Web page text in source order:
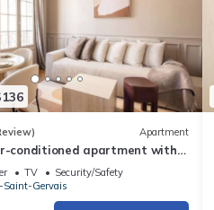
Apartment
conditioned apartment with
TV
Security/Safety
Saint-Gervais